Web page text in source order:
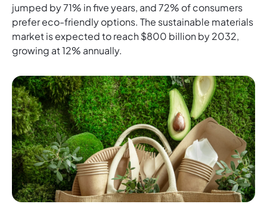
jumped by 71% in five years, and 72% of consumers
prefer eco-friendly options. The sustainable materials
market is expected to reach $800 billion by 2032,
growing at 12% annually.